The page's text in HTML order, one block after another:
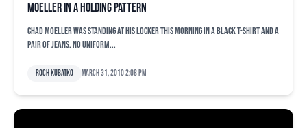
Moeller in a holding pattern
Chad Moeller was standing at his locker this morning in a black t-shirt and a
pair of jeans. No uniform...
Roch Kubatko March 31, 2010 2:08 pm